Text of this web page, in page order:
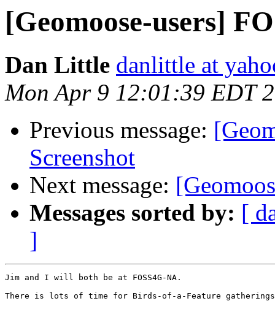
[Geomoose-users]
Dan Little danlittle at
Mon Apr 9 12:01:39 EDT
Previous message:
Screenshot
Next message:
Messages sorted by: [
]
Jim and I will both be at FOSS4G-NA.
There is lots of time for Birds-of-a-Feature gatherings.